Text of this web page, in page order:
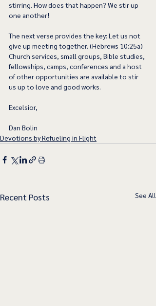
stirring. How does that happen? We stir up
one another!
The next verse provides the key: Let us not
give up meeting together. (Hebrews 10:25a)
Church services, small groups, Bible studies,
fellowships, camps, conferences and a host
of other opportunities are available to stir
us up to love and good works.
Excelsior,
Dan Bolin
Devotions by Refueling in Flight
Recent Posts See All